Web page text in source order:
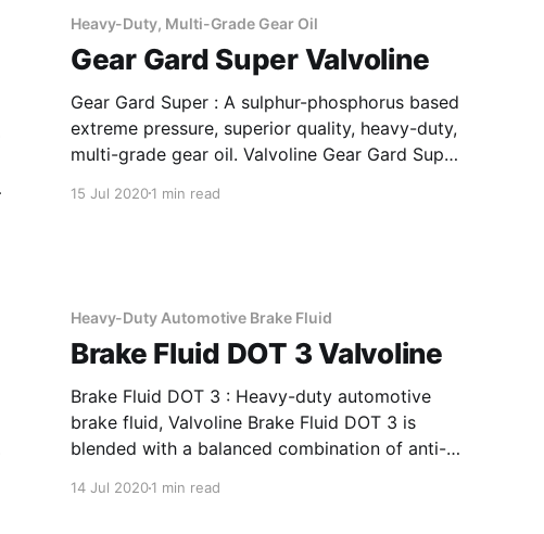
Applications Of Primium Blue
Heavy-Duty, Multi-Grade Gear Oil
Gear Gard Super Valvoline
Gear Gard Super : A sulphur-phosphorus based
extreme pressure, superior quality, heavy-duty,
multi-grade gear oil. Valvoline Gear Gard Super
the requirements of severe duty operations.
15 Jul 20201 min read
Heavy-Duty Automotive Brake Fluid
Brake Fluid DOT 3 Valvoline
Brake Fluid DOT 3 : Heavy-duty automotive
brake fluid, Valvoline Brake Fluid DOT 3 is
blended with a balanced combination of anti-
14 Jul 20201 min read